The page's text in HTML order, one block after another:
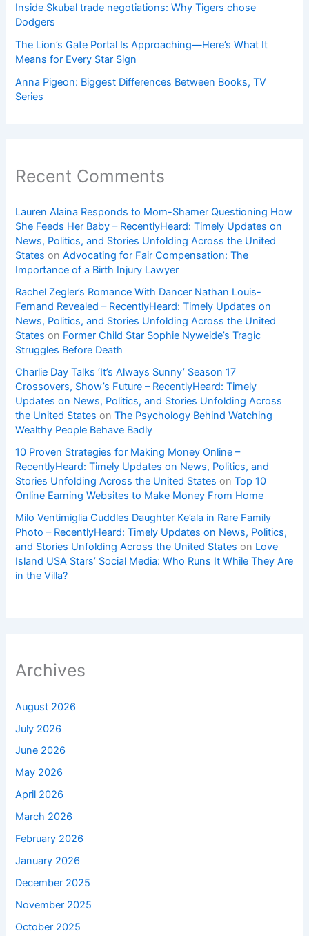
Inside Skubal trade negotiations: Why Tigers chose
Dodgers
The Lion’s Gate Portal Is Approaching—Here’s What It
Means for Every Star Sign
Anna Pigeon: Biggest Differences Between Books, TV
Series
Recent Comments
Lauren Alaina Responds to Mom-Shamer Questioning How
She Feeds Her Baby – RecentlyHeard: Timely Updates on
News, Politics, and Stories Unfolding Across the United
States onAdvocating for Fair Compensation: The
Importance of a Birth Injury Lawyer
Rachel Zegler’s Romance With Dancer Nathan Louis-
Fernand Revealed – RecentlyHeard: Timely Updates on
News, Politics, and Stories Unfolding Across the United
States on Former Child Star Sophie Nyweide’s Tragic
Struggles Before Death
Charlie Day Talks ‘It’s Always Sunny’ Season 17
Crossovers, Show’s Future – RecentlyHeard: Timely
Updates on News, Politics, and Stories Unfolding Across
the United States onThe Psychology Behind Watching
Wealthy People Behave Badly
10 Proven Strategies for Making Money Online –
RecentlyHeard: Timely Updates on News, Politics, and
Stories Unfolding Across the United States onTop 10
Online Earning Websites to Make Money From Home
Milo Ventimiglia Cuddles Daughter Ke’ala in Rare Family
Photo – RecentlyHeard: Timely Updates on News, Politics,
and Stories Unfolding Across the United States on Love
Island USA Stars’ Social Media: Who Runs It While They Are
in the Villa?
Archives
August 2026
July 2026
June 2026
May 2026
April 2026
March 2026
February 2026
January 2026
December 2025
November 2025
October 2025